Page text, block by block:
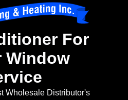
For
Window
Wholesale Distributor's